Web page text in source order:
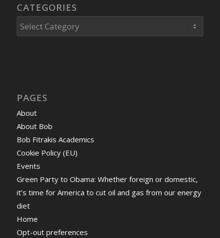
CATEGORIES
Categories
PAGES
About
About Bob
Bob Fitrakis Academics
Cookie Policy (EU)
Events
Green Party to Obama: Whether foreign or domestic,
it’s time for America to cut oil and gas from our energy
diet
Home
Opt-out preferences